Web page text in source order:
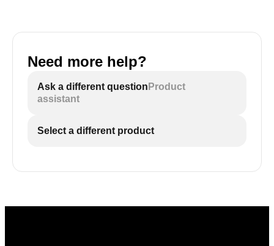
Need more help?
Ask a different question Product
assistant
Select a different product